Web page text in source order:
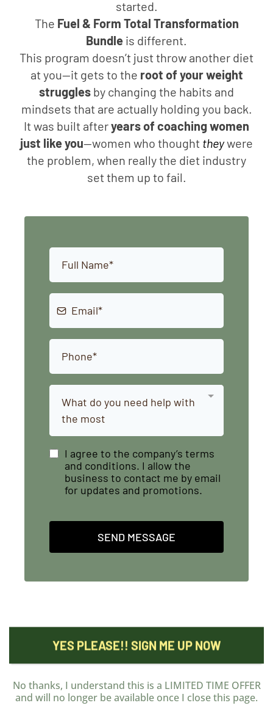
started.
The Fuel & Form Total Transformation
Bundle is different.
This program doesn’t just throw another diet
at you—it gets to the root of your weight
struggles by changing the habits and
mindsets that are actually holding you back.
It was built afteryears of coaching women
just like you—women who thought theywere
the problem, when really the diet industry
set them up to fail.
What do you need help with
the most
I agree to the company’s terms
and conditions. I allow the
business to contact me by email
for updates and promotions.
SEND MESSAGE
YES PLEASE!! SIGN ME UP NOW
No thanks, I understand this is a LIMITED TIME OFFER
and will no longer be available once I close this page.